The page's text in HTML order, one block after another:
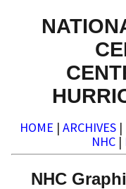
HOME | ARCHIVES |
NHC |
NHC